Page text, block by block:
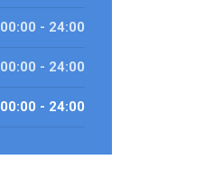
00:00 - 24:00
00:00 - 24:00
00:00 - 24:00